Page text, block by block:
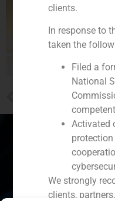
Portugal
Ecuador
clients.
In response to
taken the
Filed a
National
Activated
We strongly
clients,